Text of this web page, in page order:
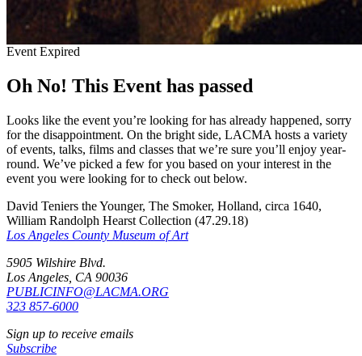
Event Expired
Oh No! This Event has passed
Looks like the event you’re looking for has already happened, sorry
for the disappointment. On the bright side, LACMA hosts a variety
of events, talks, films and classes that we’re sure you’ll enjoy year-
round. We’ve picked a few for you based on your interest in the
event you were looking for to check out below.
David Teniers the Younger, The Smoker, Holland, circa 1640,
William Randolph Hearst Collection (47.29.18)
Los Angeles County Museum of Art
5905 Wilshire Blvd.
Los Angeles, CA 90036
PUBLICINFO@LACMA.ORG
323 857-6000
Sign up to receive emails
Subscribe